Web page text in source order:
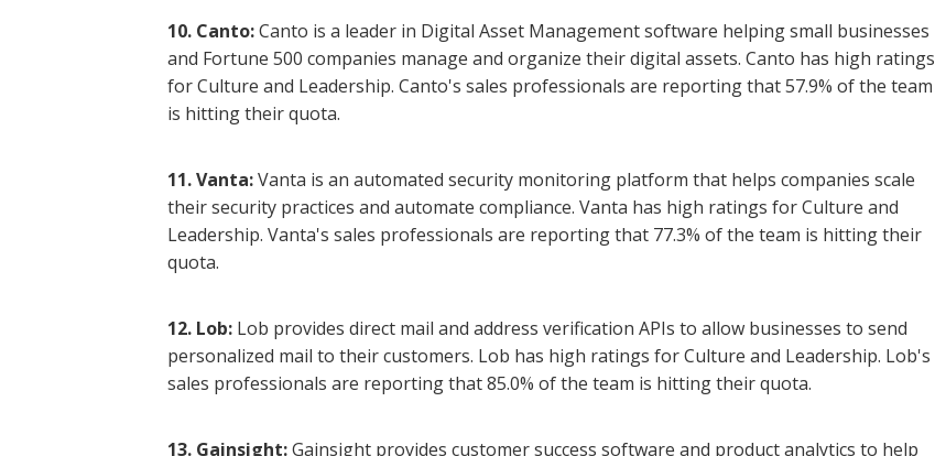
10. Canto:Canto is a leader in Digital Asset Management software helping small businesses
and Fortune 500 companies manage and organize their digital assets. Canto has high ratings
for Culture and Leadership. Canto's sales professionals are reporting that 57.9% of the team
is hitting their quota.
11. Vanta:Vanta is an automated security monitoring platform that helps companies scale
their security practices and automate compliance. Vanta has high ratings for Culture and
Leadership. Vanta's sales professionals are reporting that 77.3% of the team is hitting their
quota.
12. Lob: Lob provides direct mail and address verification APIs to allow businesses to send
personalized mail to their customers. Lob has high ratings for Culture and Leadership. Lob's
sales professionals are reporting that 85.0% of the team is hitting their quota.
13. Gainsight:Gainsight provides customer success software and product analytics to help